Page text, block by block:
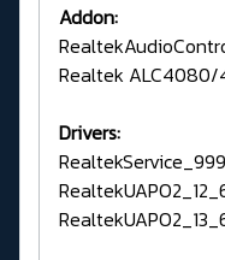
Addon:
Realtek ALC4080/
Drivers: